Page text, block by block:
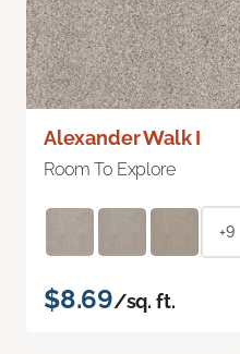
Alexander Walk I
Room To Explore
+9
$8.69/sq. ft.